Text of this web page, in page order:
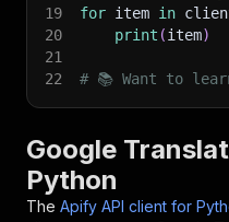
19
for item in
20
print (item)
21
22
# 📚 Want to
Google
Python
The Apify API client for